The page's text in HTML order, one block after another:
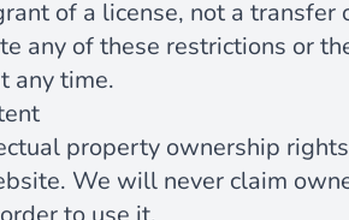
of a license, not a
any of these restrictions or
any time.
property ownership
We will never claim